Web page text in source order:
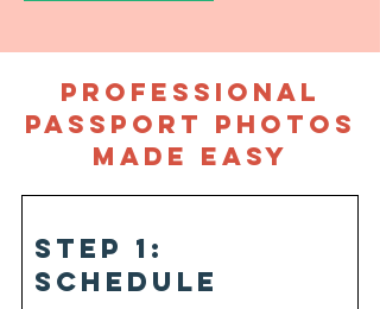
Professional
Passport Photos
Made Easy
Step 1:
schedule